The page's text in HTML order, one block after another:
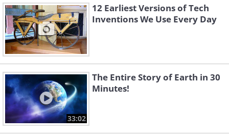
12 Earliest Versions of Tech
Inventions We Use Every Day
33:02
The Entire Story of Earth in 30
Minutes!